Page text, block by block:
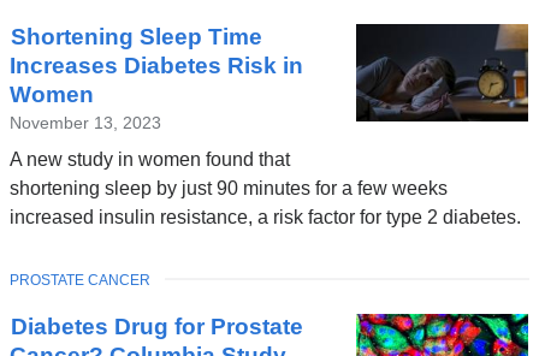
Shortening Sleep Time
Increases Diabetes Risk in
Women
November 13, 2023
A new study in women found that
shortening sleep by just 90 minutes for a few weeks
increased insulin resistance, a risk factor for type 2 diabetes.
Diabetes Drug for Prostate
TOPIC
PROSTATE CANCER